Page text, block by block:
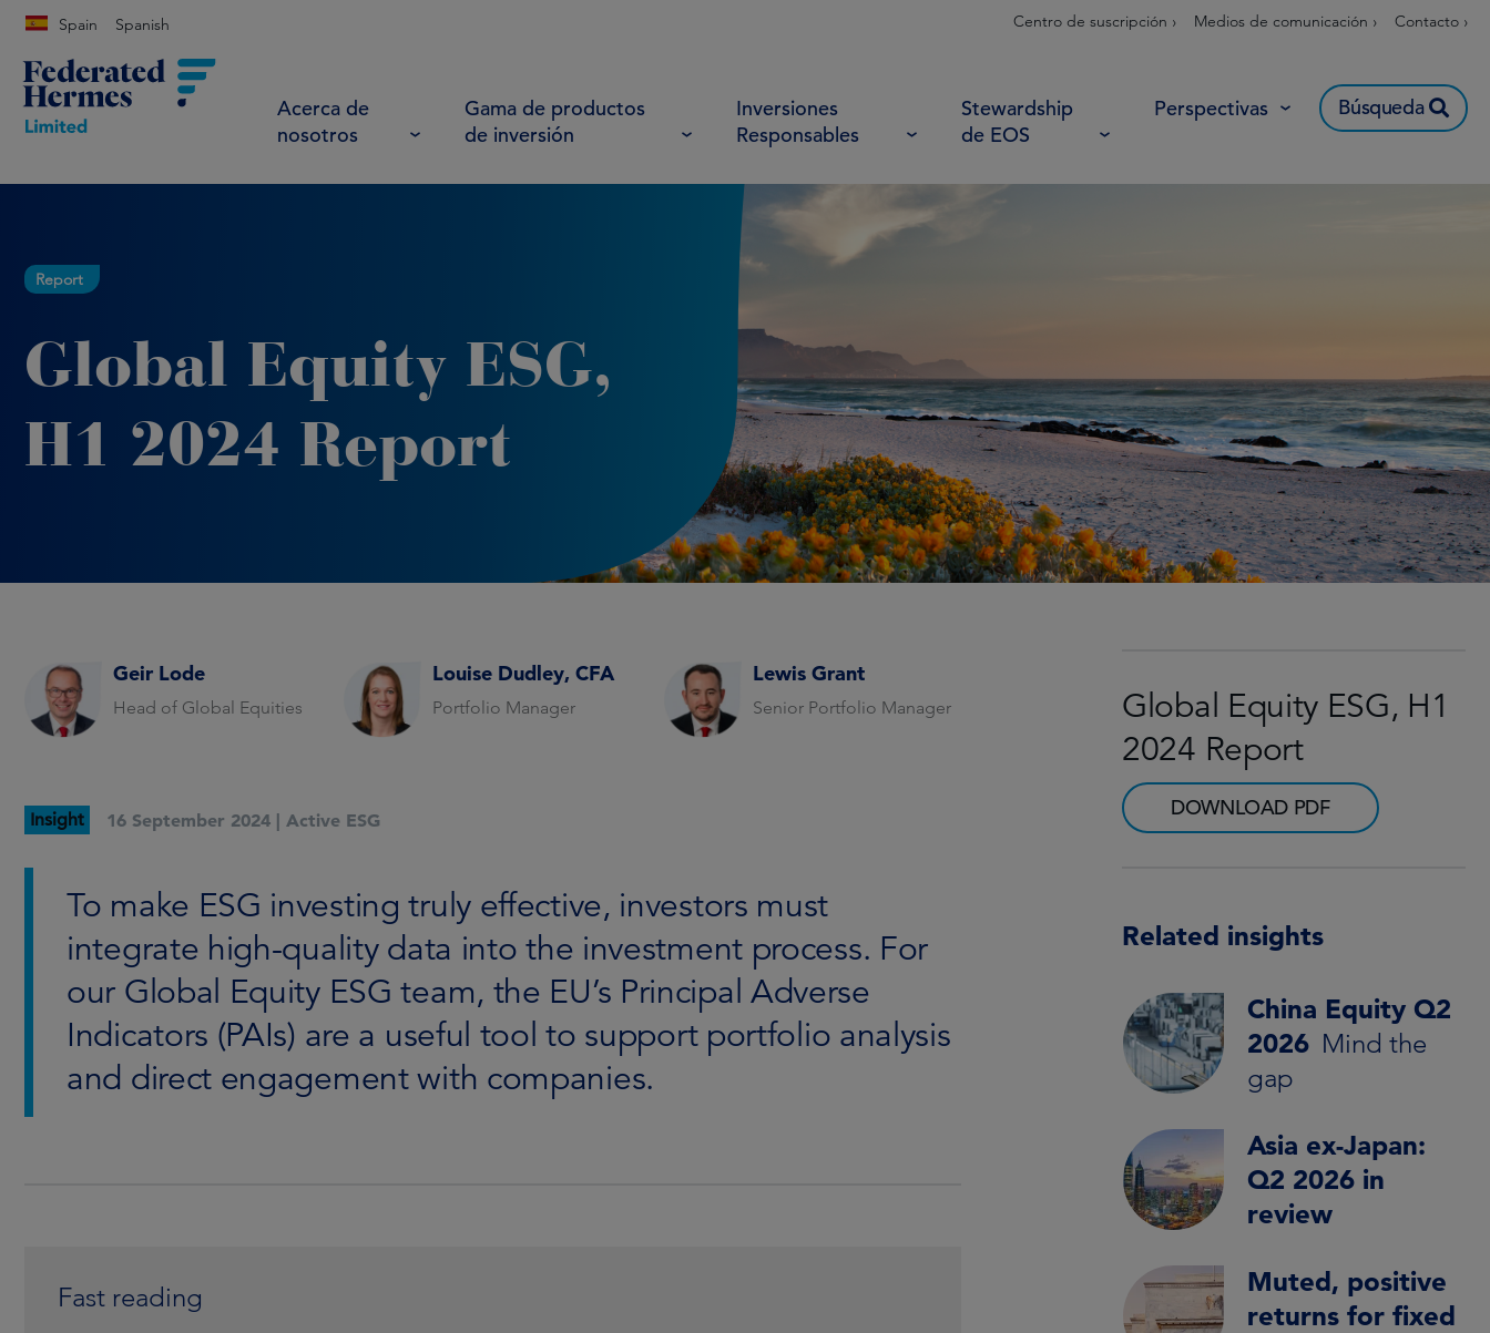
Spain Spanish Centro de suscripción › Medios de comunicación › Contacto ›
Acerca de
nosotros
Gama de productos
de inversión
Inversiones
Responsables
Stewardship
de EOS
Perspectivas Búsqueda
Report
Global Equity ESG,
H1 2024 Report
Geir Lode
Head of Global Equities
Louise Dudley, CFA
Portfolio Manager
Lewis Grant
Senior Portfolio Manager
Insight 16 September 2024 | Active ESG
To make ESG investing truly effective, investors must
integrate high-quality data into the investment process. For
our Global Equity ESG team, the EU’s Principal Adverse
Indicators (PAIs) are a useful tool to support portfolio analysis
and direct engagement with companies.
Fast reading
Global Equity ESG, H1
2024 Report
DOWNLOAD PDF
Related insights
China Equity Q2
2026 Mind the
gap
Asia ex-Japan:
Q2 2026 in
review
Muted, positive
returns for fixed